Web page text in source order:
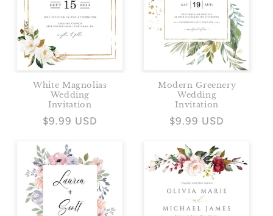
White Magnolias
Wedding
Invitation
Regular
$9.99 USD
Modern Greenery
Wedding
Invitation
Regular
$9.99 USD